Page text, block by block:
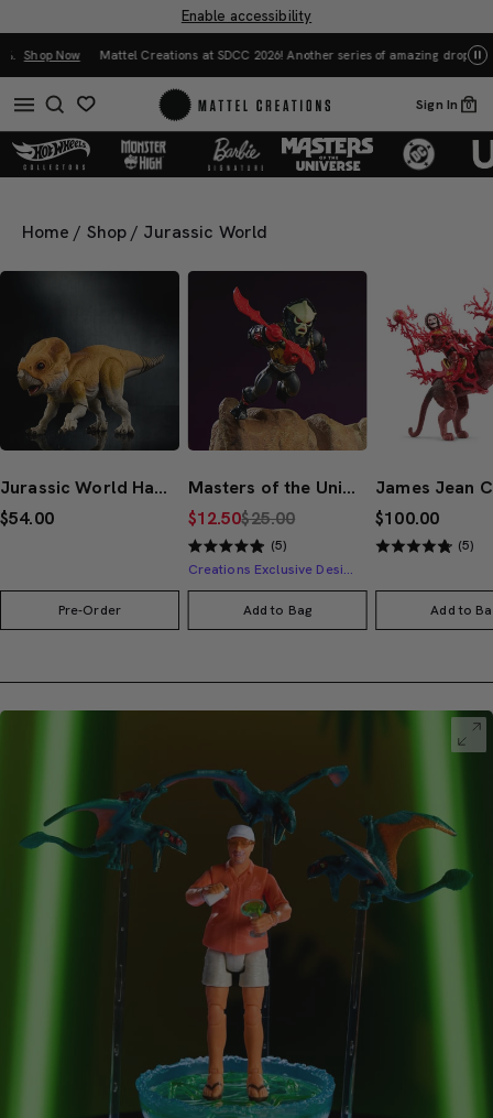
Enable accessibility
Mattel Creations at SDCC 2026! Another series of amazing drops. Shop Now
Sign In 0
Home / Shop / Jurassic World
Jurassic World Hammond Collection Screen Scale Aquilops ‘Dolores’
$54.00
Pre-Order
Masters of the Universe Origins Hurricane Hordak
$12.50$25.00
(5)
Creations Exclusive Design
Add to Bag
$100.00
(5)
Add to